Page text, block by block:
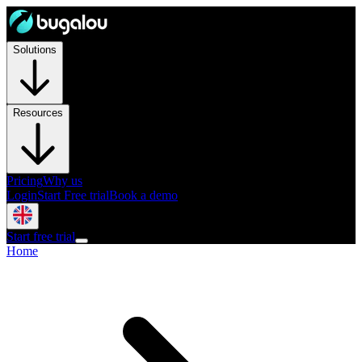
Solutions
Resources
PricingWhy us
LoginStart Free trialBook a demo
Start free trial
Home